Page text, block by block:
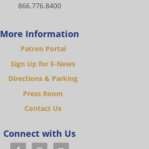
866.776.8400
More Information
Patron Portal
Sign Up for E-News
Directions & Parking
Press Room
Contact Us
Connect with Us